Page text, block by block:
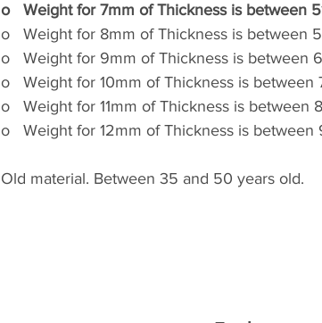
o
Weight for 7mm of Thickness is between
o
Weight for 8mm of Thickness is between
o
Weight for 9mm of Thickness is between
o
Weight for 10mm of Thickness is between
o
Weight for 11mm of Thickness is between
o
Weight for 12mm of Thickness is
Old material. Between 35 and 50 years old.